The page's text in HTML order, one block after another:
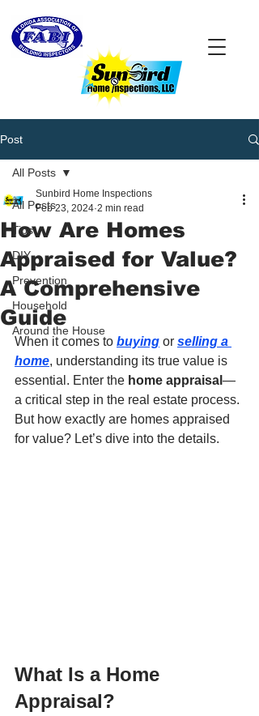
Post
All Posts
Tips
DIY
Prevention
Household
Around the House
All Posts
How Are Homes
Appraised for Value?
A Comprehensive
Guide
Sunbird Home Inspections
Feb 23, 2024 2 min read
When it comes to buying or selling a
home, understanding its true value is
essential. Enter the home appraisal —
a critical step in the real estate process.
But how exactly are homes appraised
for value? Let’s dive into the details.
What Is a Home
Appraisal?